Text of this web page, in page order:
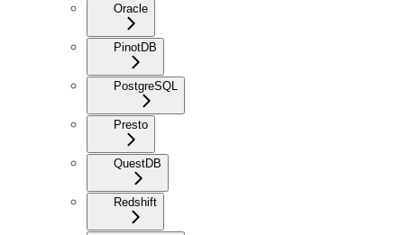
Oracle
PinotDB
PostgreSQL
Presto
QuestDB
Redshift